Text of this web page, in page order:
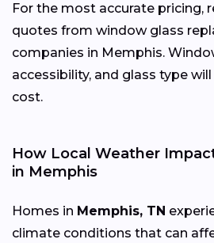
For the most accurate pricing,
quotes from window glass
companies in Memphis.
accessibility, and glass type
cost.
How Local Weather
in Memphis
Homes in Memphis, TN
climate conditions that can